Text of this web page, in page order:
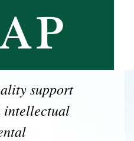
support
intellectual